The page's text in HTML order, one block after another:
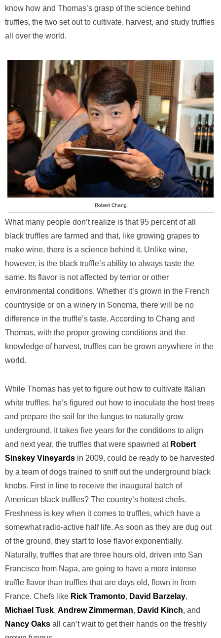
know how and Thomas’s grasp of the science behind
truffles, the two set out to cultivate, harvest, and study truffles
all over the world.
Robert Chang
What many people don’t realize is that 95 percent of all
black truffles are farmed and that, like growing grapes to
make wine, there is a science behind it. Unlike wine,
however, is the black truffle’s ability to always taste the
same. Its flavor is not affected by terrior or other
environmental conditions. Whether it’s grown in the French
countryside or on a winery in Sonoma, there will be no
difference in the truffle’s taste. According to Chang and
Thomas, with the proper growing conditions and the
knowledge of harvest, truffles can be grown anywhere in the
world.
While Thomas has yet to figure out how to cultivate Italian
white truffles, he’s figured out how to inoculate the host trees
and prepare the soil for the fungus to naturally grow
underground. It takes five years for the conditions to align
and next year, the truffles that were spawned at Robert
Sinskey Vineyards in 2009, could be ready to be harvested
by a team of dogs trained to sniff out the underground black
knobs. First in line to receive the inaugural batch of
American black truffles? The country’s hottest chefs.
Freshness is key when it comes to truffles, which have a
somewhat radio-active half life. As soon as they are dug out
of the ground, they start to lose flavor exponentially.
Naturally, truffles that are three hours old, driven into San
Francisco from Napa, are going to have a more intense
truffle flavor than truffles that are days old, flown in from
France. Chefs like Rick Tramonto, David Barzelay,
Michael Tusk, Andrew Zimmerman, David Kinch, and
Nancy Oaks all can’t wait to get their hands on the freshly